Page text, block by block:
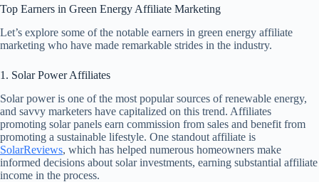
Top Earners in Green Energy Affiliate Marketing
Let’s explore some of the notable earners in green energy affiliate
marketing who have made remarkable strides in the industry.
1. Solar Power Affiliates
Solar power is one of the most popular sources of renewable energy,
and savvy marketers have capitalized on this trend. Affiliates
promoting solar panels earn commission from sales and benefit from
promoting a sustainable lifestyle. One standout affiliate is
SolarReviews, which has helped numerous homeowners make
informed decisions about solar investments, earning substantial affiliate
income in the process.